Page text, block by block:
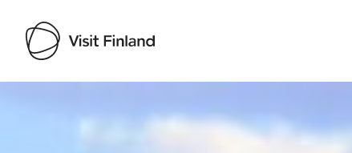
Visit Finland